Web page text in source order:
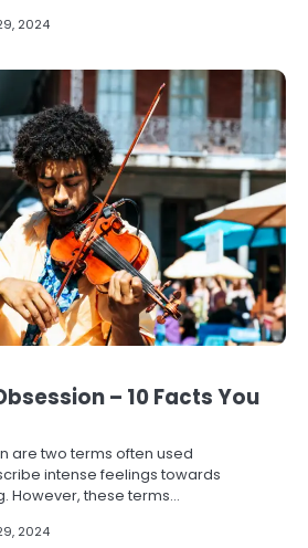
2024
– 10 Facts You
are two terms often used
intense feelings towards
However, these terms…
2024